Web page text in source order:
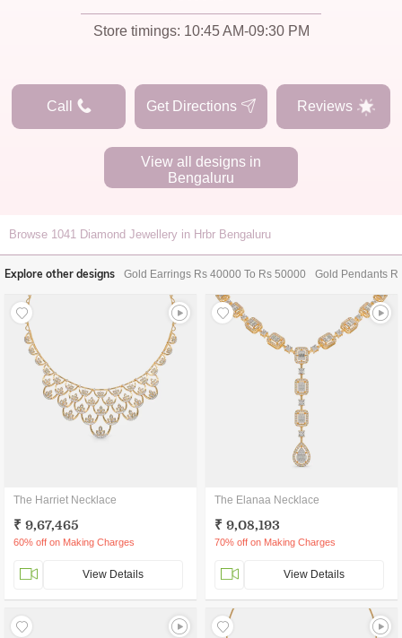
Store timings: 10:45 AM-09:30 PM
Call Get Directions Reviews
View all designs in
Bengaluru
Browse 1041 Diamond Jewellery in Hrbr Bengaluru
Explore other designs Gold Earrings Rs 40000 To Rs 50000 Gold Pendants
The Harriet Necklace
₹ 9,67,465
60% off on Making Charges
View Details
The Elanaa Necklace
₹ 9,08,193
70% off on Making Charges
View Details